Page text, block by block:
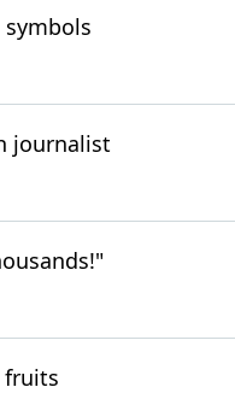
journalist
fruits